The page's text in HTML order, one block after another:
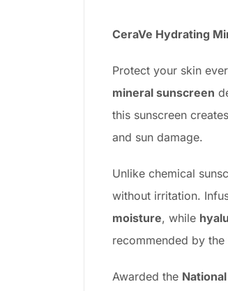
CeraVe Hydrating
Protect your skin
mineral sunscreen
this sunscreen
and sun damage.
Unlike chemical
without irritation.
moisture, while
recommended by the
Awarded the